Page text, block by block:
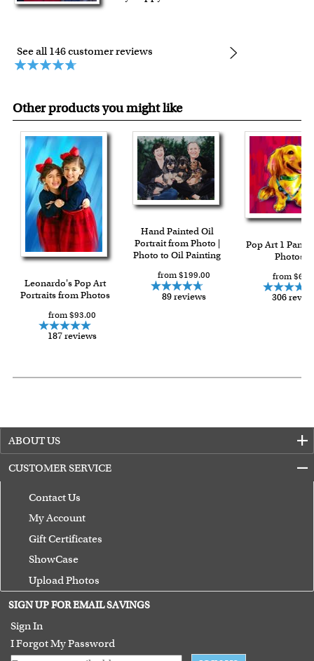
See all 146 customer reviews
Other products you might like
Leonardo's Pop Art
Portraits from Photos
from $93.00
187 reviews
Hand Painted Oil
Portrait from Photo |
Photo to Oil Painting
from $199.00
89 reviews
Pop Art 1 Panel
Photos
from
306
ABOUT US
CUSTOMER SERVICE
Contact Us
My Account
Gift Certificates
ShowCase
Upload Photos
Terms of Use
Guarantee
SIGN UP FOR EMAIL SAVINGS
Sign In
I Forgot My Password